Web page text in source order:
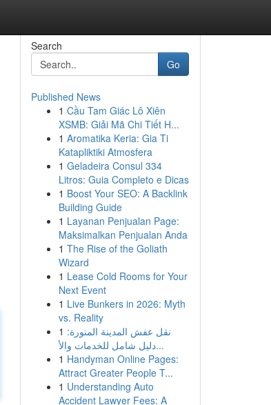
Search
Go
Published News
1 Cầu Tam Giác Lô Xiên
XSMB: Giải Mã Chi Tiết H...
1 Aromatika Keria: Gia Ti
Katapliktiki Atmosfera
1 Geladeira Consul 334
Litros: Guia Completo e Dicas
1 Boost Your SEO: A Backlink
Building Guide
1 Layanan Penjualan Page:
Maksimalkan Penjualan Anda
1 The Rise of the Goliath
Wizard
1 Lease Cold Rooms for Your
Next Event
1 Live Bunkers in 2026: Myth
vs. Reality
1 نقل عفش المدينة المنورة:
دليل شامل للخدمات والأ...
1 Handyman Online Pages:
Attract Greater People T...
1 Understanding Auto
Accident Lawyer Fees: A